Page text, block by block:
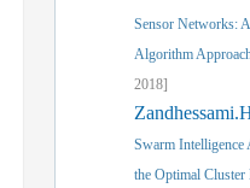
Sensor Networks:
Algorithm
2018]
Swarm
the Optimal Cluster